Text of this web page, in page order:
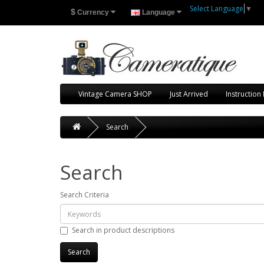
$ Currency Language Select Language ▼
Vintage Camera SHOP Just Arrived Instruction
Search
Search
Search Criteria
Search in product descriptions